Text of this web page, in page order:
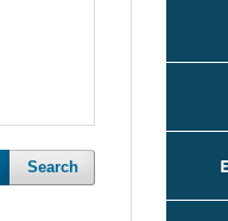
Search